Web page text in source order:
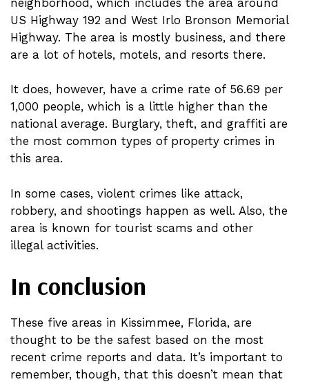
US Highway 192 and West Irlo Bronson Memorial
Highway. The area is mostly business, and there
are a lot of hotels, motels, and resorts there.
It does, however, have a crime rate of 56.69 per
1,000 people, which is a little higher than the
national average. Burglary, theft, and graffiti are
the most common types of property crimes in
this area.
In some cases, violent crimes like attack,
robbery, and shootings happen as well. Also, the
area is known for tourist scams and other
illegal activities.
In conclusion
These five areas in Kissimmee, Florida, are
thought to be the safest based on the most
recent crime reports and data. It’s important to
remember, though, that this doesn’t mean that